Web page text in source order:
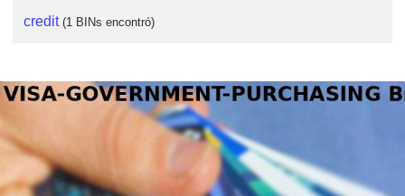
credit (1 BINs encontró)